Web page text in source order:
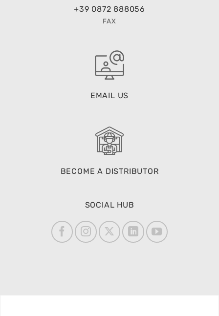
+39 0872 888056
FAX
EMAIL US
BECOME A DISTRIBUTOR
SOCIAL HUB